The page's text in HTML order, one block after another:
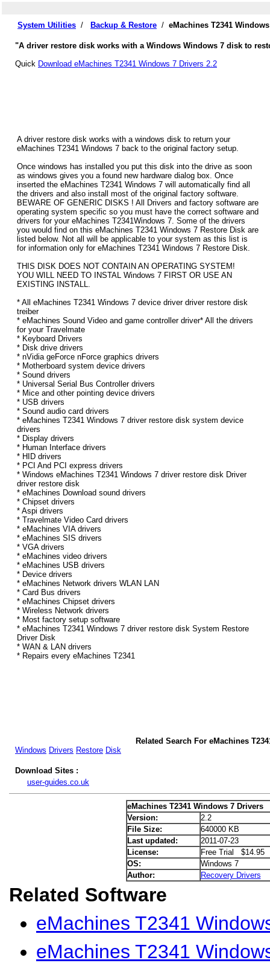
System Utilities / Backup & Restore / eMachines T2341
"A driver restore disk works with a Windows Windows 7 disk to
Quick Download eMachines T2341 Windows 7 Drivers 2.2
A driver restore disk works with a windows disk to return your
eMachines T2341 Windows 7 back to the original factory setup.
Once windows has installed you put this disk into the drive as soon
as windows gives you a found new hardware dialog box. Once
inserted the eMachines T2341 Windows 7 will automatically find all
the drivers and also install most of the original factory software.
BEWARE OF GENERIC DISKS ! All Drivers and factory software are
operating system specific so you must have the correct software and
drivers for your eMachines T2341Windows 7. Some of the drivers
you would find on this eMachines T2341 Windows 7 Restore Disk are
listed below. Not all will be applicable to your system as this list is
for information only for eMachines T2341 Windows 7 Restore Disk.
THIS DISK DOES NOT CONTAIN AN OPERATING SYSTEM!
YOU WILL NEED TO INSTAL Windows 7 FIRST OR USE AN
EXISTING INSTALL.
* All eMachines T2341 Windows 7 device driver driver restore disk
treiber
* eMachines Sound Video and game controller driver* All the drivers
for your Travelmate
* Keyboard Drivers
* Disk drive drivers
* nVidia geForce nForce graphics drivers
* Motherboard system device drivers
* Sound drivers
* Universal Serial Bus Controller drivers
* Mice and other pointing device drivers
* USB drivers
* Sound audio card drivers
* eMachines T2341 Windows 7 driver restore disk system device
drivers
* Display drivers
* Human Interface drivers
* HID drivers
* PCI And PCI express drivers
* Windows eMachines T2341 Windows 7 driver restore disk Driver
driver restore disk
* eMachines Download sound drivers
* Chipset drivers
* Aspi drivers
* Travelmate Video Card drivers
* eMachines VIA drivers
* eMachines SIS drivers
* VGA drivers
* eMachines video drivers
* eMachines USB drivers
* Device drivers
* eMachines Network drivers WLAN LAN
* Card Bus drivers
* eMachines Chipset drivers
* Wireless Network drivers
* Most factory setup software
* eMachines T2341 Windows 7 driver restore disk System Restore
Driver Disk
* WAN & LAN drivers
* Repairs every eMachines T2341
Related Search For eMachines
Windows Drivers Restore Disk
Download Sites :
user-guides.co.uk
eMachines T2341 Windows 7 Drivers
Version:
2.2
File Size:
640000 KB
Last updated:
2011-07-23
License:
Free Trial $14.95
OS:
Windows 7
Author:
Recovery Drivers
Related Software
eMachines T2341
eMachines T2341